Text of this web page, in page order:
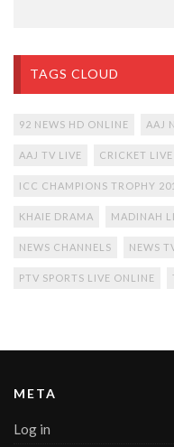
TAGS CLOUD
92 NEWS HD ONLINE AAJ
AAJ TV LIVE CRICKET LIVE
ICC CHAMPIONS TROPHY
KHAIE DRAMA MADINAH
NEWS CHANNELS NEWS
PTV SPORTS LIVE ONLINE
META
Log in